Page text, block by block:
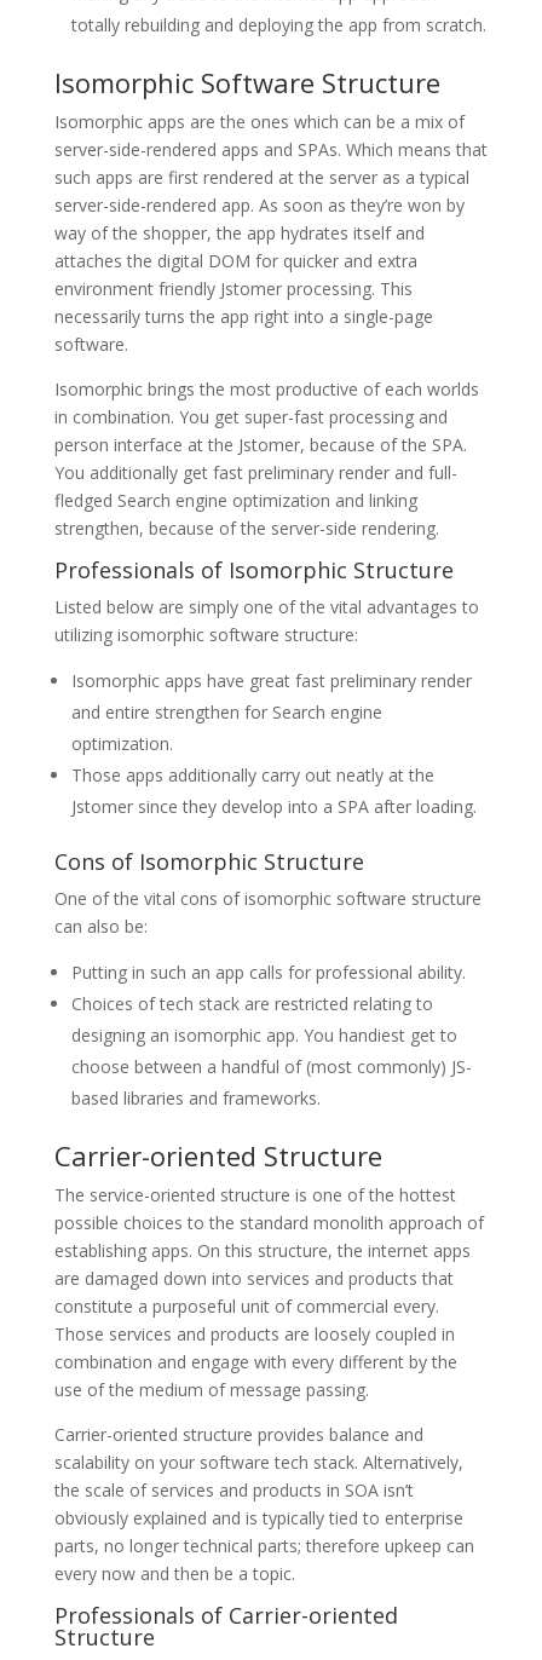
totally rebuilding and deploying the app from scratch.
Isomorphic Software Structure
Isomorphic apps are the ones which can be a mix of
server-side-rendered apps and SPAs. Which means that
such apps are first rendered at the server as a typical
server-side-rendered app. As soon as they’re won by
way of the shopper, the app hydrates itself and
attaches the digital DOM for quicker and extra
environment friendly Jstomer processing. This
necessarily turns the app right into a single-page
software.
Isomorphic brings the most productive of each worlds
in combination. You get super-fast processing and
person interface at the Jstomer, because of the SPA.
You additionally get fast preliminary render and full-
fledged Search engine optimization and linking
strengthen, because of the server-side rendering.
Professionals of Isomorphic Structure
Listed below are simply one of the vital advantages to
utilizing isomorphic software structure:
Isomorphic apps have great fast preliminary render
and entire strengthen for Search engine
optimization.
Those apps additionally carry out neatly at the
Jstomer since they develop into a SPA after loading.
Cons of Isomorphic Structure
One of the vital cons of isomorphic software structure
can also be:
Putting in such an app calls for professional ability.
Choices of tech stack are restricted relating to
designing an isomorphic app. You handiest get to
choose between a handful of (most commonly) JS-
based libraries and frameworks.
Carrier-oriented Structure
The service-oriented structure is one of the hottest
possible choices to the standard monolith approach of
establishing apps. On this structure, the internet apps
are damaged down into services and products that
constitute a purposeful unit of commercial every.
Those services and products are loosely coupled in
combination and engage with every different by the
use of the medium of message passing.
Carrier-oriented structure provides balance and
scalability on your software tech stack. Alternatively,
the scale of services and products in SOA isn’t
obviously explained and is typically tied to enterprise
parts, no longer technical parts; therefore upkeep can
every now and then be a topic.
Professionals of Carrier-oriented
Structure